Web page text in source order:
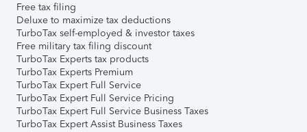
Free tax filing
Deluxe to maximize tax deductions
TurboTax self-employed & investor taxes
Free military tax filing discount
TurboTax Experts tax products
TurboTax Experts Premium
TurboTax Expert Full Service
TurboTax Expert Full Service Pricing
TurboTax Expert Full Service Business Taxes
TurboTax Expert Assist Business Taxes